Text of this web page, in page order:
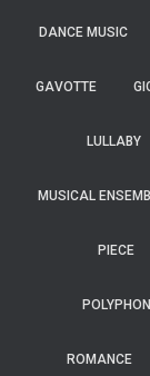
DANCE MUSIC
GAVOTTE
LULLABY
MUSICAL
PIECE
ROMANCE